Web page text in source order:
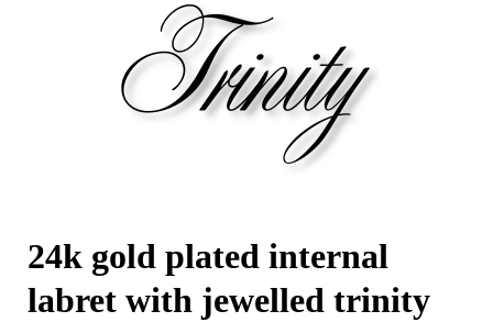
24k gold plated internal
labret with jewelled trinity